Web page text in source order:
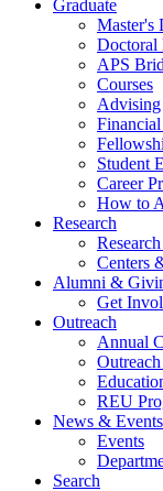
Graduate
Master's
Doctoral
APS
Courses
Advising
Student
Career
How to
Research
Centers
Alumni &
Get
Outreach
Annual
REU
News & Events
Events
Search